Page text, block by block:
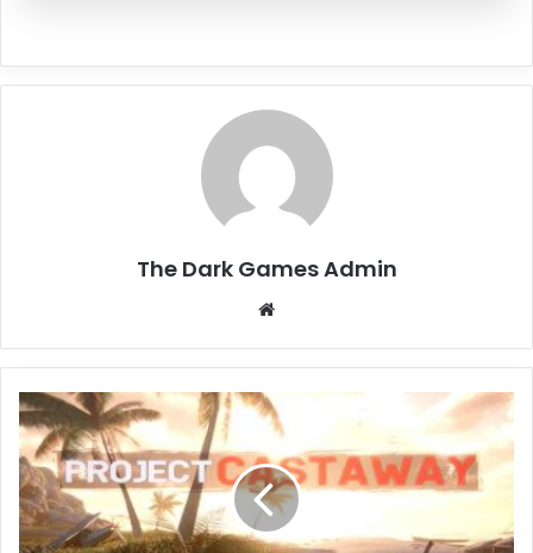
The Dark Games Admin
Project
Castaway
Free
Download
(v1.0.2)